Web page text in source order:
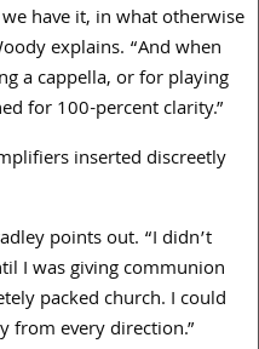
have it, in what otherwise
explains. “And when
a cappella, or for playing
for100-percent clarity.”
inserted discreetly
points out. “I didn’t
I was giving communion
packed church. I could
from every direction.”